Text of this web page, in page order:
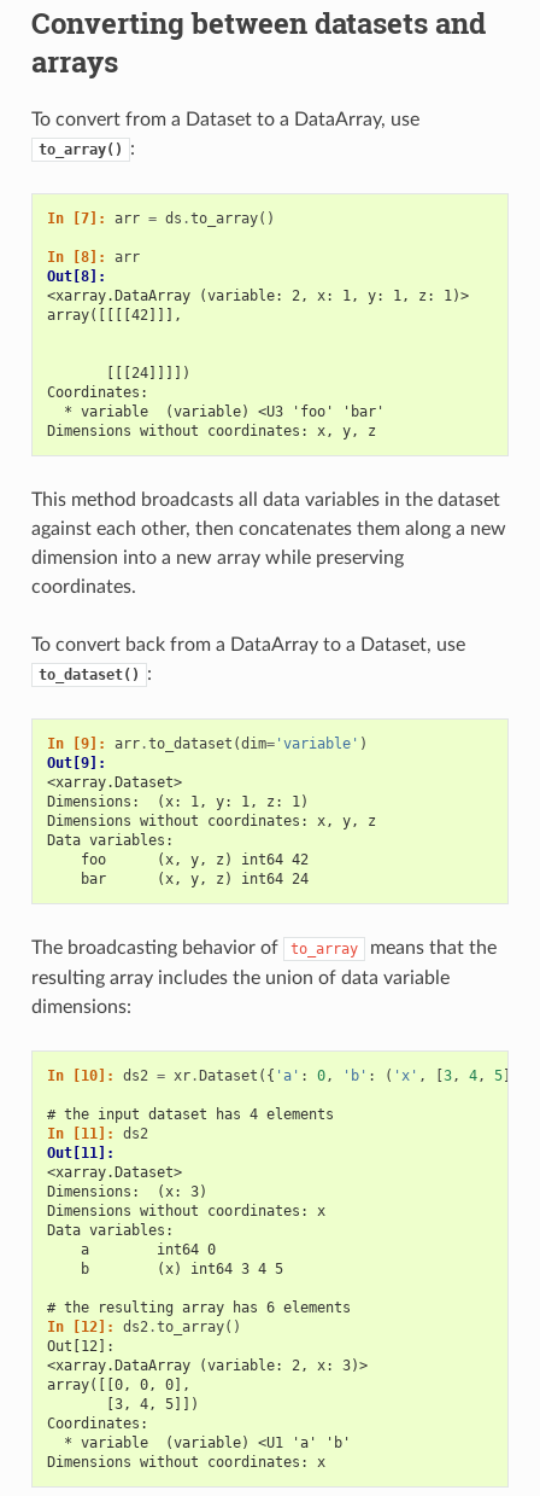
Converting between datasets and
arrays
To convert from a Dataset to a DataArray, use
to_array() :
In [7]: arr = ds .to_array()
In [8]: arr
Out[8]:
<xarray.DataArray (variable: 2, x: 1, y: 1, z: 1)>
array([[[[42]]],
       [[[24]]]])
Coordinates:
  * variable  (variable) <U3 'foo' 'bar'
Dimensions without coordinates: x, y, z
This method broadcasts all data variables in the dataset
against each other, then concatenates them along a new
dimension into a new array while preserving
coordinates.
To convert back from a DataArray to a Dataset, use
to_dataset() :
In [9]: arr.to_dataset (dim='variable' )
Out[9]:
<xarray.Dataset>
Dimensions:  (x: 1, y: 1, z: 1)
Dimensions without coordinates: x, y, z
Data variables:
    foo      (x, y, z) int64 42
    bar      (x, y, z) int64 24
The broadcasting behavior of to_array
means that the
resulting array includes the union of data variable
dimensions:
In [10]: ds2 = xr.Dataset ({ 'a' : 0, 'b' : ( 'x' , [3, 4, 5])})
# the input dataset has 4 elements
In [11]: ds2
Out[11]:
<xarray.Dataset>
Dimensions:  (x: 3)
Dimensions without coordinates: x
Data variables:
    a        int64 0
    b        (x) int64 3 4 5
# the resulting array has 6 elements
In [12]: ds2 .to_array()
Out[12]:
<xarray.DataArray (variable: 2, x: 3)>
array([[0, 0, 0],
       [3, 4, 5]])
Coordinates:
  * variable  (variable) <U1 'a' 'b'
Dimensions without coordinates: x